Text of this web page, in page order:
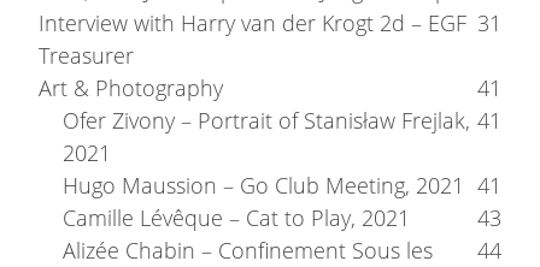
Interview with Harry van der Krogt 2d – EGF
Treasurer
31
Art & Photography
41
Ofer Zivony – Portrait of Stanisław Frejlak,
2021
41
Hugo Maussion – Go Club Meeting, 2021
41
Camille Lévêque – Cat to Play, 2021
43
Alizée Chabin – Confinement Sous les
44